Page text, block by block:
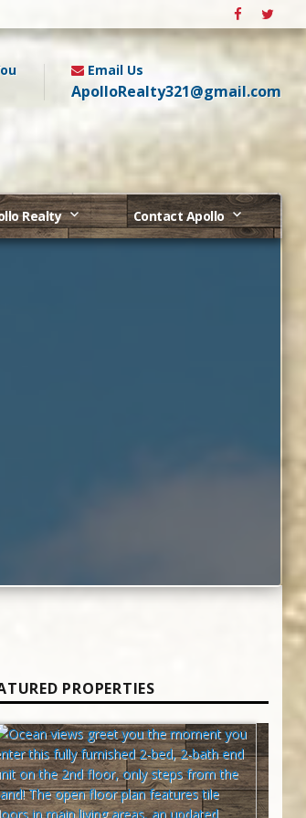
Email Us
ApolloRealty321@gmail.com
Realty Contact Apollo
PROPERTIES